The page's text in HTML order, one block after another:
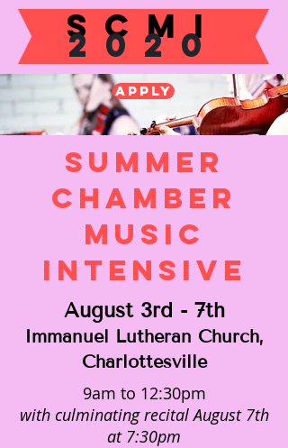
SCMI
2020
Apply
Summer
Chamber
Music
Intensive
August 3rd - 7th
Immanuel Lutheran Church,
Charlottesville
9am to 12:30pm
with culminating recital August 7th
at 7:30pm